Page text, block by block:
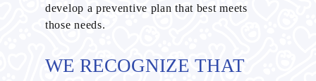
develop a preventive plan that best meets
those needs.
WE RECOGNIZE THAT